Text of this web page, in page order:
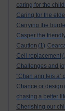
caring for the
Caring for the
Carrying the
Casper the
Caution (1)
Cell replacement
Challenges and
"Chan ann leis a’
Chance or design
chasing a better
Cherishing our